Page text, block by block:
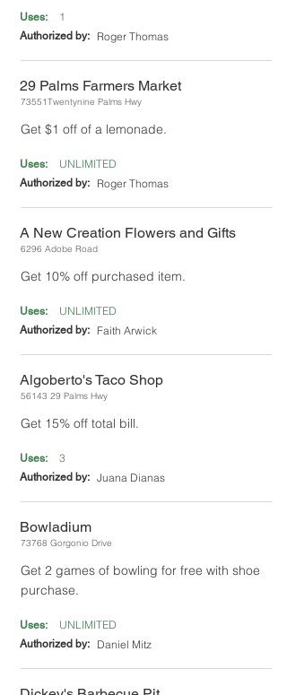
Uses: 1
Authorized by: Roger Thomas
29 Palms Farmers Market
73551Twentynine Palms Hwy
Get $1 off of a lemonade.
Uses: UNLIMITED
Authorized by: Roger Thomas
A New Creation Flowers and Gifts
6296 Adobe Road
Get 10% off purchased item.
Uses: UNLIMITED
Authorized by: Faith Arwick
Algoberto's Taco Shop
56143 29 Palms Hwy
Get 15% off total bill.
Uses: 3
Authorized by: Juana Dianas
Bowladium
73768 Gorgonio Drive
Get 2 games of bowling for free with shoe
purchase.
Uses: UNLIMITED
Authorized by: Daniel Mitz